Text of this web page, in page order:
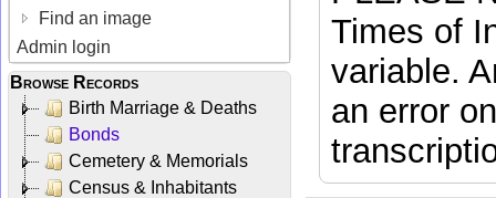
Find an image
Admin login
Browse Records
Birth Marriage & Deaths
Bonds
Cemetery & Memorials
Census & Inhabitants
Times of
variable.
an error